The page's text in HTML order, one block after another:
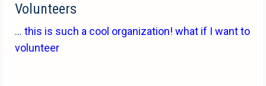
Volunteers
... this is such a cool organization! what if I want to
volunteer